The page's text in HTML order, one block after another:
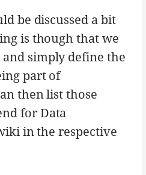
be discussed a bit
is though that we
simply define the
part of
then list those
for Data
in the respective